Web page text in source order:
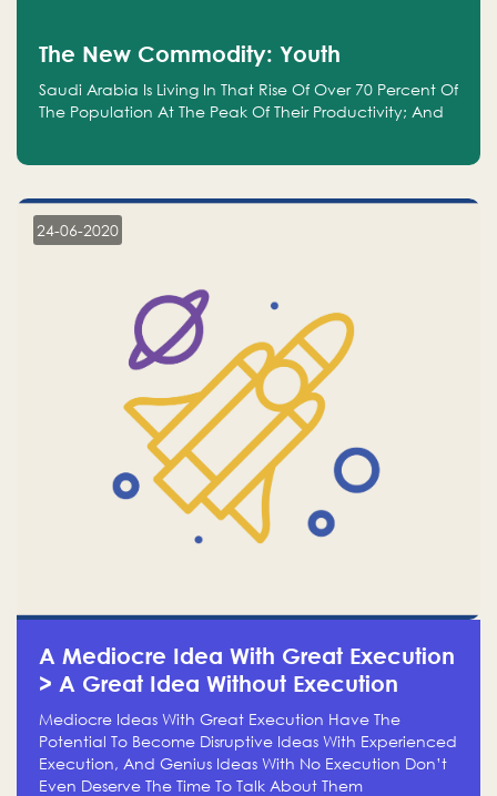
The New Commodity: Youth
Saudi Arabia Is Living In That Rise Of Over 70 Percent Of
The Population At The Peak Of Their Productivity; And
24-06-2020
A Mediocre Idea With Great Execution
> A Great Idea Without Execution
Mediocre Ideas With Great Execution Have The
Potential To Become Disruptive Ideas With Experienced
Execution, And Genius Ideas With No Execution Don’t
Even Deserve The Time To Talk About Them